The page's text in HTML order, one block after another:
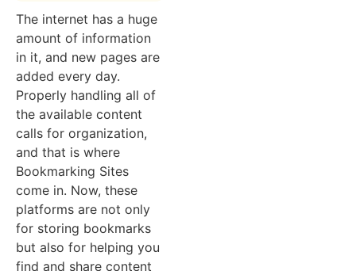
The internet has a huge
amount of information
in it, and new pages are
added every day.
Properly handling all of
the available content
calls for organization,
and that is where
Bookmarking Sites
come in. Now, these
platforms are not only
for storing bookmarks
but also for helping you
find and share content